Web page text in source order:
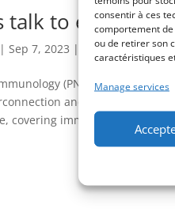
consentir à ces
comportement de
ou de retirer son
caractéristiques
Manage services
talk to each
| Sep 7, 2023 | Non classé
(PNEI) PNEI or the
and communication
covering immune,...